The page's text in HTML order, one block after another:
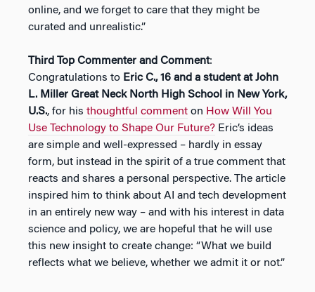
online, and we forget to care that they might be
curated and unrealistic.”
Third Top Commenter and Comment:
Congratulations to Eric C., 16 and a student at John
L. Miller Great Neck North High School in New York,
U.S., for his thoughtful comment on How Will You
Use Technology to Shape Our Future? Eric’s ideas
are simple and well-expressed – hardly in essay
form, but instead in the spirit of a true comment that
reacts and shares a personal perspective. The article
inspired him to think about AI and tech development
in an entirely new way – and with his interest in data
science and policy, we are hopeful that he will use
this new insight to create change: “What we build
reflects what we believe, whether we admit it or not.”